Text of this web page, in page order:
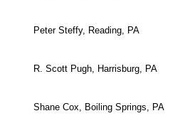
Peter Steffy, Reading, PA
R. Scott Pugh, Harrisburg, PA
Shane Cox, Boiling Springs, PA